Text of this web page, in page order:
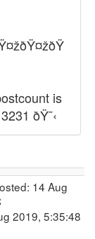
is
ðŸ˜‹
14 Aug
2019, 5:35:48